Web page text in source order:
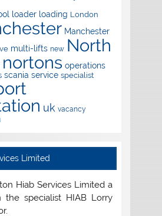
loader loading London
Manchester
multi-lifts new North
nortons operations
scania service specialist
uk vacancy
Limited
Hiab Services Limited a
the specialist HIAB Lorry